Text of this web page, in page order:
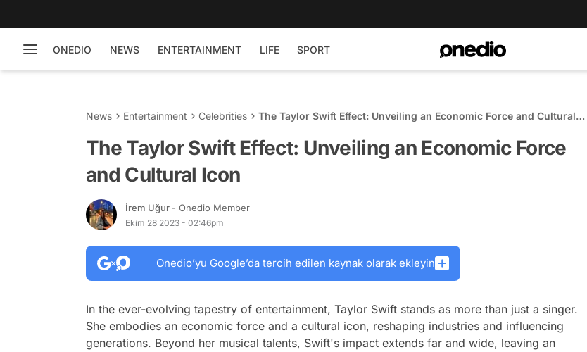
ONEDIO NEWS ENTERTAINMENT LIFE SPORT
News Entertainment Celebrities
The Taylor Swift Effect: Unveiling an Economic Force and Cultural
The Taylor Swift Effect: Unveiling an Economic Force
and Cultural Icon
İrem Uğur - Onedio Member
Ekim 28 2023 - 02:46pm
Onedio’yu Google’da tercih edilen kaynak olarak ekleyin
In the ever-evolving tapestry of entertainment, Taylor Swift stands as more than just a singer.
She embodies an economic force and a cultural icon, reshaping industries and influencing
generations. Beyond her musical talents, Swift's impact extends far and wide, leaving an